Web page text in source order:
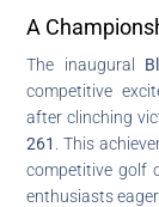
A
The inaugural
competitive
after clinching
261
. This
competitive golf
enthusiasts